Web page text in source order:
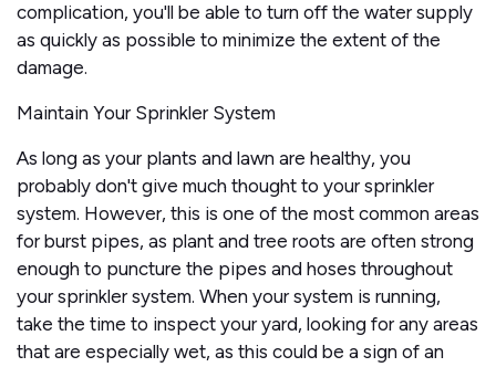
complication, you'll be able to turn off the water supply
as quickly as possible to minimize the extent of the
damage.
Maintain Your Sprinkler System
As long as your plants and lawn are healthy, you
probably don't give much thought to your sprinkler
system. However, this is one of the most common areas
for burst pipes, as plant and tree roots are often strong
enough to puncture the pipes and hoses throughout
your sprinkler system. When your system is running,
take the time to inspect your yard, looking for any areas
that are especially wet, as this could be a sign of an